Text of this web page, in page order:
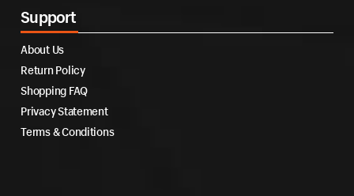
Support
About Us
Return Policy
Shopping FAQ
Privacy Statement
Terms & Conditions